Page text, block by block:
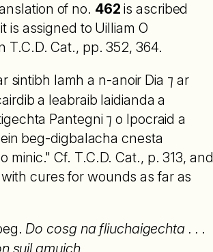
of no. 462 is ascribed
is assigned to Uilliam O
T.C.D. Cat., pp. 352, 364.
sintibh lamh a n-anoir Dia ⁊ ar
a leabraib laidianda a
Pantegni ⁊ o Ipocraid a
beg-digbalacha cnesta
Cf. T.C.D. Cat., p. 313, and
cures for wounds as far as
Do cosg na fliuchaigechta . . .
suil amuich.